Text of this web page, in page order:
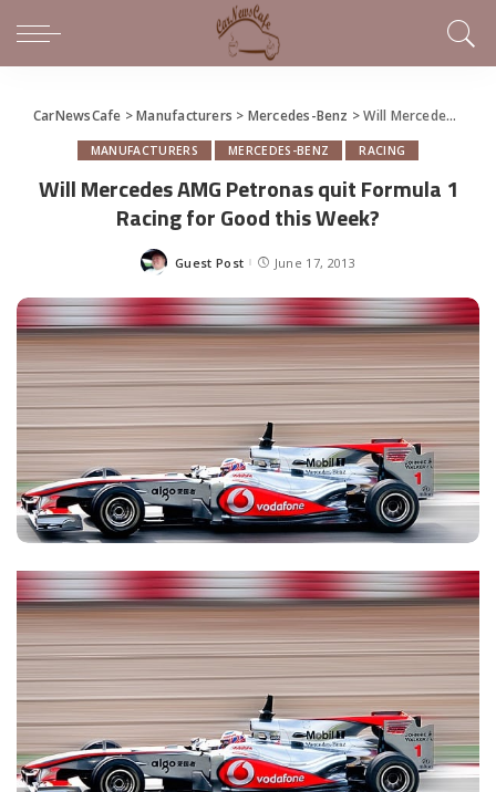
CarNewsCafe >Manufacturers > Mercedes-Benz >Will Mercedes AMG Petronas quit Formula 1 Racing for Good this Week?
MANUFACTURERS MERCEDES-BENZ RACING
Will Mercedes AMG Petronas quit Formula 1
Racing for Good this Week?
Posted
Guest Post June 17, 2013